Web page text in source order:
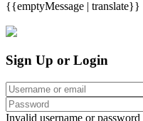
{{emptyMessage | translate}}
Sign Up or Login
Invalid username or password